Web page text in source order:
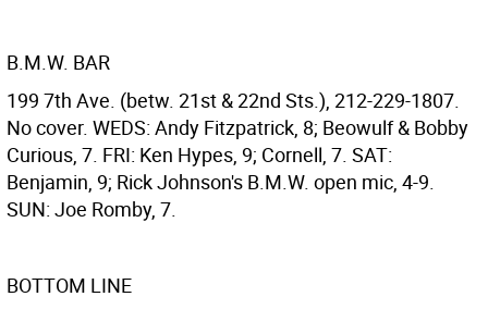
B.M.W. BAR
199 7th Ave. (betw. 21st & 22nd Sts.), 212-229-1807.
No cover. WEDS: Andy Fitzpatrick, 8; Beowulf & Bobby
Curious, 7. FRI: Ken Hypes, 9; Cornell, 7. SAT:
Benjamin, 9; Rick Johnson's B.M.W. open mic, 4-9.
SUN: Joe Romby, 7.
BOTTOM LINE